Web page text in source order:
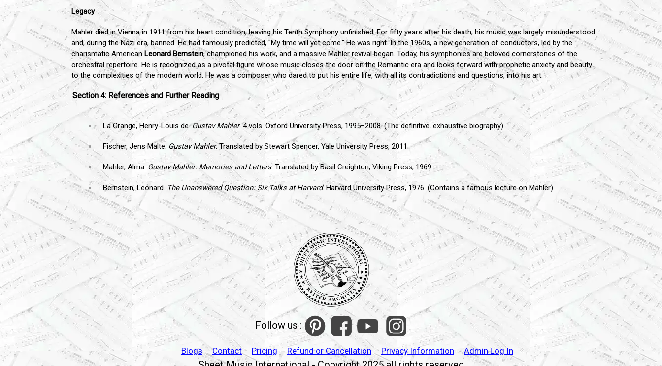
Legacy
Mahler died in Vienna in 1911 from his heart condition, leaving his Tenth Symphony unfinished. For fifty years after his death, his music was largely misunderstood
and, during the Nazi era, banned. He had famously predicted, "My time will yet come." He was right. In the 1960s, a new generation of conductors, led by the
charismatic American Leonard Bernstein, championed his work, and a massive Mahler revival began. Today, his symphonies are beloved cornerstones of the
orchestral repertoire. He is recognized as a pivotal figure whose music closes the door on the Romantic era and looks forward with prophetic anxiety and beauty
to the complexities of the modern world. He was a composer who dared to put his entire life, with all its contradictions and questions, into his art.
Section 4: References and Further Reading
La Grange, Henry-Louis de.Gustav Mahler. 4 vols. Oxford University Press, 1995–2008. (The definitive, exhaustive biography).
Fischer, Jens Malte. Gustav Mahler. Translated by Stewart Spencer, Yale University Press, 2011.
Mahler, Alma. Gustav Mahler: Memories and Letters. Translated by Basil Creighton, Viking Press, 1969.
Bernstein, Leonard. The Unanswered Question: Six Talks at Harvard. Harvard University Press, 1976. (Contains a famous lecture on Mahler).
Follow us :
Blogs Contact Pricing Refund or Cancellation Privacy Information Admin Log In